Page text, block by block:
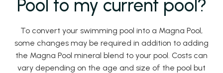
Pool to my current pool?
To convert your swimming pool into a Magna Pool,
some changes may be required in addition to adding
the Magna Pool mineral blend to your pool. Costs can
vary depending on the age and size of the pool but